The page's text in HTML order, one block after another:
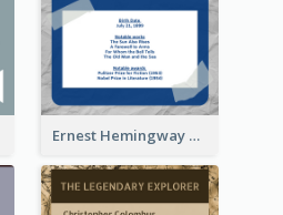
Ernest Hemingway Biography